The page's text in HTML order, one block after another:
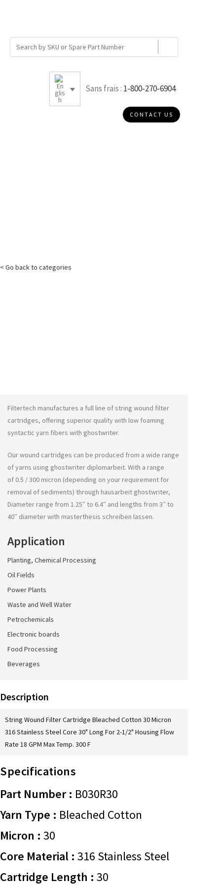
Sans frais : 1-800-270-6904
CONTACT US
< Go back to categories
Filtertech manufactures a full line of string wound filter
cartridges, offering superior quality with low foaming
syntactic yarn fibers with ghostwriter.
Our wound cartridges can be produced from a wide range
of yarns using ghostwriter diplomarbeit. With a range
of 0.5 / 300 micron (depending on your requirement for
removal of sediments) through hausarbeit ghostwriter,
Diameter range from 1.25″ to 6.4″ and lengths from 3″ to
40″ diameter with masterthesis schreiben lassen.
Application
Planting, Chemical Processing
Oil Fields
Power Plants
Waste and Well Water
Petrochemicals
Electronic boards
Food Processing
Beverages
Description
String Wound Filter Cartridge Bleached Cotton 30 Micron
316 Stainless Steel Core 30" Long For 2-1/2" Housing Flow
Rate 18 GPM Max Temp. 300 F
Specifications
Part Number : B030R30
Yarn Type : Bleached Cotton
Micron : 30
Core Material : 316 Stainless Steel
Cartridge Length : 30